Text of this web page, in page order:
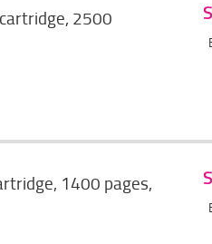
2500
1400 pages,